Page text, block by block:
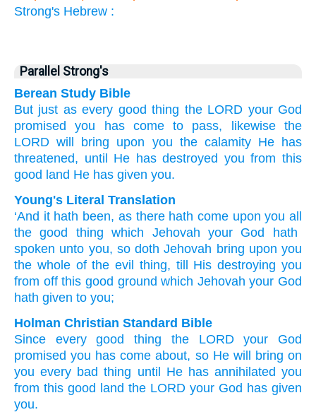
Strong's Hebrew :
Parallel Strong's
Berean Study Bible
But just as every good thing the LORD your God
promised
you has come to pass, likewise
the
LORD will bring upon you the calamity He has
threatened, until He has destroyed you from this
good land He has given you.
Young's Literal Translation
‘And it hath been, asthere hath comeupon you all
the good
thing which Jehovah your God
hath
spoken unto you, sodoth Jehovah bring upon you
the wholeof the evil thing, till His destroying you
from offthis good ground which Jehovah your God
hath given to you;
Holman Christian Standard Bible
Since
every good thing the LORD your
God
promised you has come about, so He will bring on
you every bad thing until He has annihilated you
from this good land the LORD your God has given
you.